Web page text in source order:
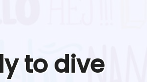
to dive